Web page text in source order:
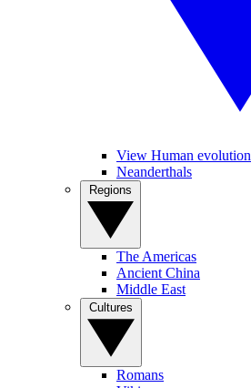
View Human evolution
Neanderthals
The Americas
Ancient China
Middle East
Romans